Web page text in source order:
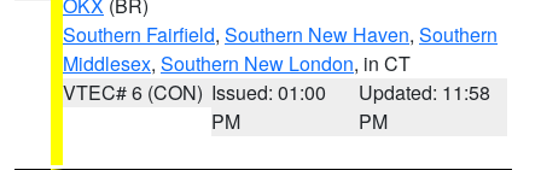
Southern Fairfield, Southern New Haven, Southern
Middlesex, Southern New London, in CT
VTEC# 6 (CON) Issued: 01:00
PM
Updated: 11:58
PM